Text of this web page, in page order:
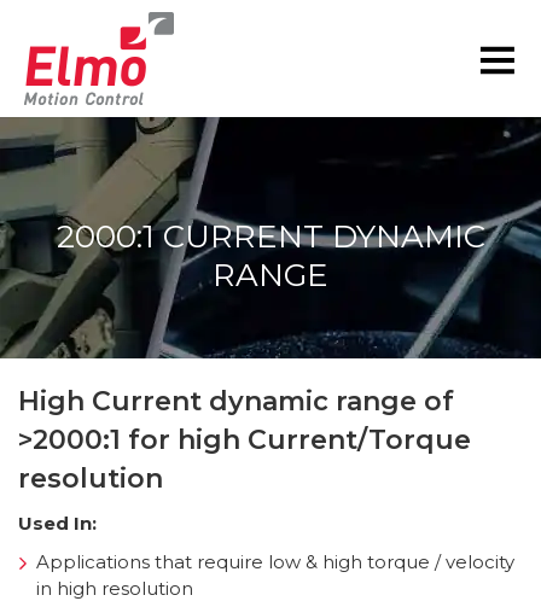
2000:1 CURRENT DYNAMIC
RANGE
High Current dynamic range of
>2000:1 for high Current/Torque
resolution
Used In:
Applications that require low & high torque / velocity
in high resolution